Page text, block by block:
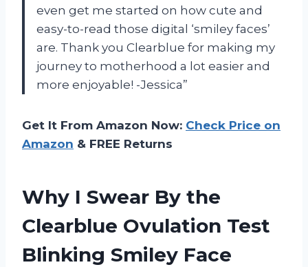
even get me started on how cute and
easy-to-read those digital ‘smiley faces’
are. Thank you Clearblue for making my
journey to motherhood a lot easier and
more enjoyable! -Jessica”
Get It From Amazon Now: Check Price on
Amazon & FREE Returns
Why I Swear By the
Clearblue Ovulation Test
Blinking Smiley Face